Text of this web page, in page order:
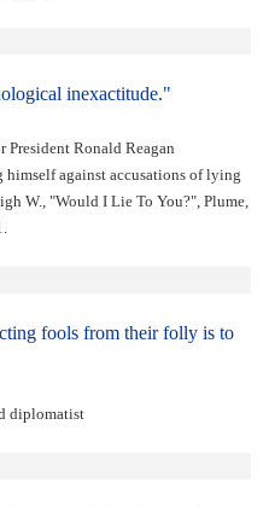
inexactitude."
President Ronald Reagan
against accusations of lying
W., "Would I Lie To You?", Plume,
fools from their folly is to
diplomatist